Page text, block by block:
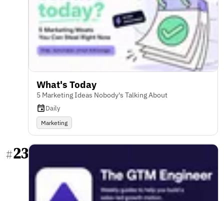
What's Today
5 Marketing Ideas Nobody's Talking About
Daily
Marketing
#23